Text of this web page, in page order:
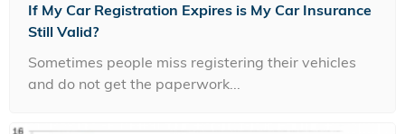
If My Car Registration Expires is My Car Insurance
Still Valid?
Sometimes people miss registering their vehicles
and do not get the paperwork...